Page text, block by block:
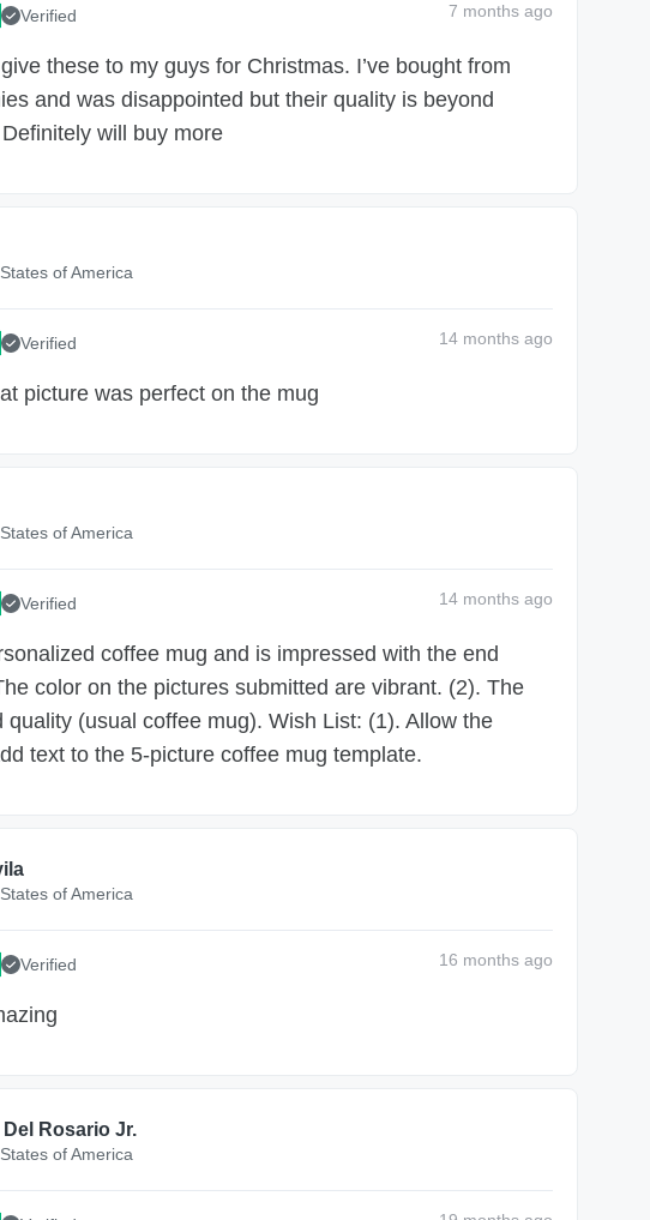
Verified 7 months ago
these to my guys for Christmas. I’ve bought from
and was disappointed but their quality is beyond
will buy more
of America
Verified 14 months ago
picture was perfect on the mug
of America
Verified 14 months ago
coffee mug and is impressed with the end
color on the pictures submitted are vibrant. (2). The
quality (usual coffee mug). Wish List: (1). Allow the
text to the 5-picture coffee mug template.
of America
Verified 16 months ago
Del Rosario Jr.
of America